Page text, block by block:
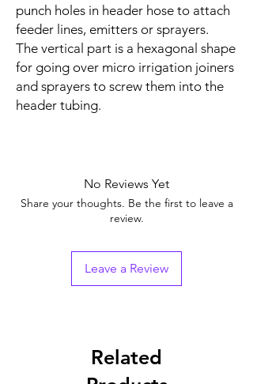
punch holes in header hose to attach
feeder lines, emitters or sprayers.
The vertical part is a hexagonal shape
for going over micro irrigation joiners
and sprayers to screw them into the
header tubing.
No Reviews Yet
Share your thoughts. Be the first to leave a
review.
Leave a Review
Related